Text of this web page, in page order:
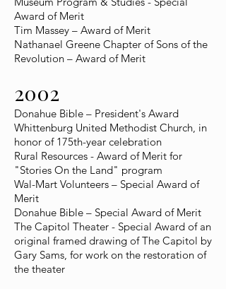
Award of Merit
Tim Massey – Award of Merit
Nathanael Greene Chapter of Sons of the
Revolution – Award of Merit
2002
Donahue Bible – President's Award
Whittenburg United Methodist Church, in
honor of 175th-year celebration
Rural Resources - Award of Merit for
"Stories On the Land" program
Wal-Mart Volunteers – Special Award of
Merit
Donahue Bible – Special Award of Merit
The Capitol Theater - Special Award of an
original framed drawing of The Capitol by
Gary Sams, for work on the restoration of
the theater